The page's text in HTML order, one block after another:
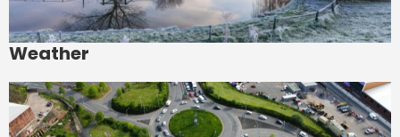
Weather